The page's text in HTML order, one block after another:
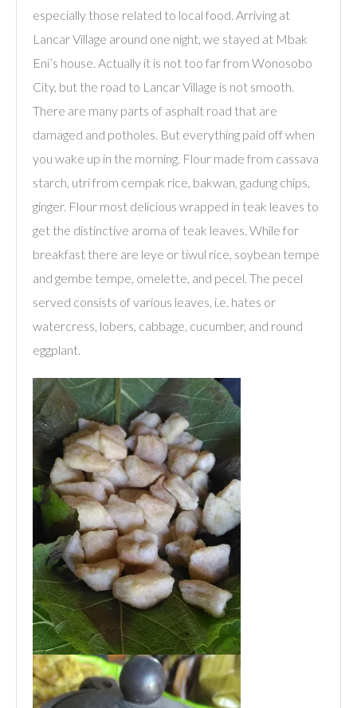
especially those related to local food. Arriving at
Lancar Village around one night, we stayed at Mbak
Eni’s house. Actually it is not too far from Wonosobo
City, but the road to Lancar Village is not smooth.
There are many parts of asphalt road that are
damaged and potholes. But everything paid off when
you wake up in the morning. Flour made from cassava
starch, utri from cempak rice, bakwan, gadung chips,
ginger. Flour most delicious wrapped in teak leaves to
get the distinctive aroma of teak leaves. While for
breakfast there are leye or tiwul rice, soybean tempe
and gembe tempe, omelette, and pecel. The pecel
served consists of various leaves, i.e. hates or
watercress, lobers, cabbage, cucumber, and round
eggplant.